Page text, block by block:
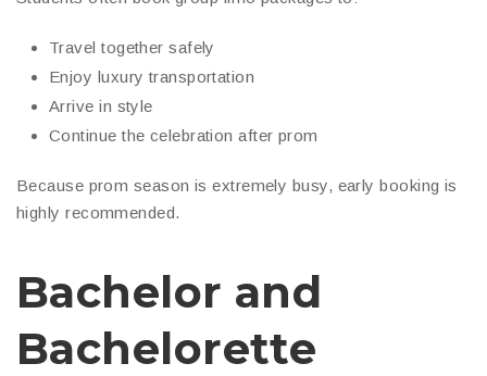
Travel together safely
Enjoy luxury transportation
Arrive in style
Continue the celebration after prom
Because prom season is extremely busy, early booking is
highly recommended.
Bachelor and
Bachelorette